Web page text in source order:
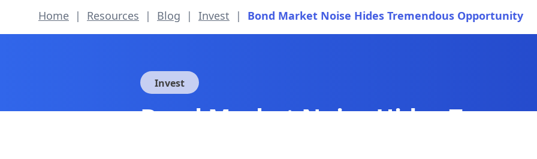
Home | Resources | Blog | Invest | Bond Market Noise Hides Tremendous Opportunity
Invest
Bond Market Noise Hides